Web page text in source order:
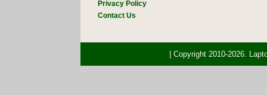
Privacy Policy
Contact Us
| Copyright 2010-2026.